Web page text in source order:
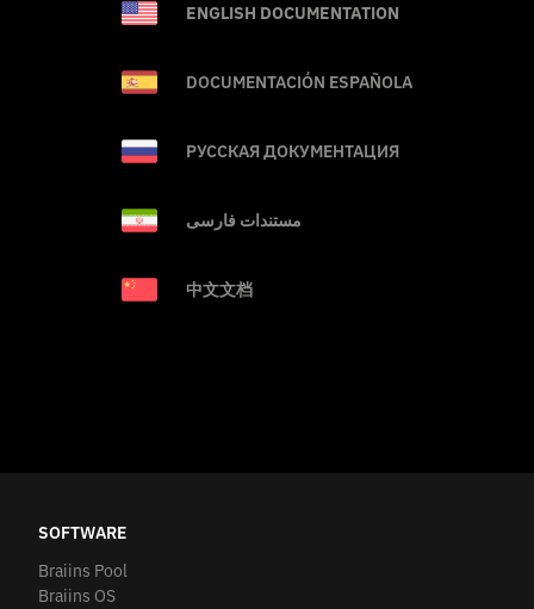
ENGLISH DOCUMENTATION
DOCUMENTACIÓN ESPAÑOLA
РУССКАЯ ДОКУМЕНТАЦИЯ
مستندات فارسی
中文文档
SOFTWARE
Braiins Pool
Braiins OS